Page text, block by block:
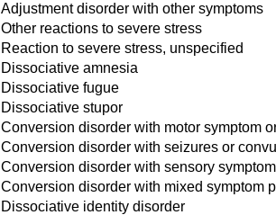
Adjustment disorder with other symptoms
Other reactions to severe stress
Reaction to severe stress, unspecified
Dissociative amnesia
Dissociative fugue
Dissociative stupor
Conversion disorder with motor symptom
Conversion disorder with seizures or
Conversion disorder with sensory
Conversion disorder with mixed symptom
Dissociative identity disorder